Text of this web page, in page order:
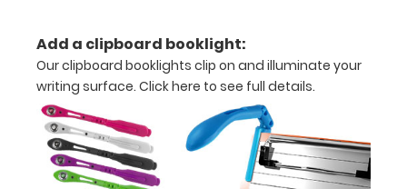
clipboard by
adding an
engraving in
any of our 3
fonts.
Engravings
are lasered
between the
Add a clipboard booklight:
Our clipboard booklights clip on and illuminate your
writing surface. Click here to see full details.